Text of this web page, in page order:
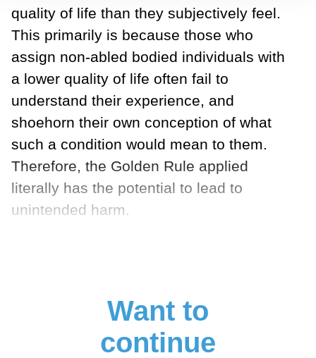
quality of life than they subjectively feel.
This primarily is because those who
assign non-abled bodied individuals with
a lower quality of life often fail to
understand their experience, and
shoehorn their own conception of what
such a condition would mean to them.
Therefore, the Golden Rule applied
literally has the potential to lead to
unintended harm.
Want to
continue